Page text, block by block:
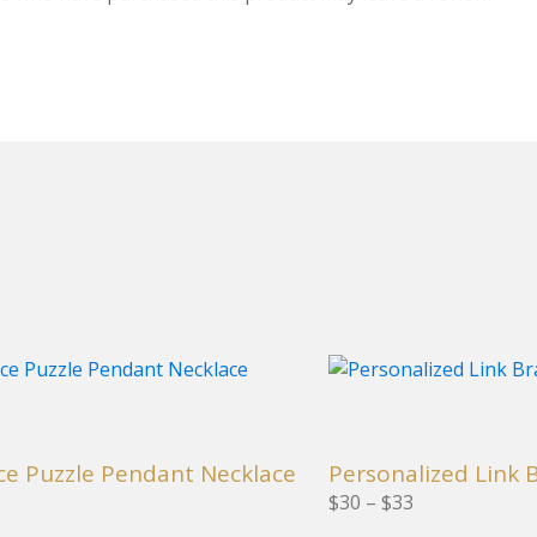
Puzzle Pendant Necklace Personalized Link
$30 – $33
This
variants.
The